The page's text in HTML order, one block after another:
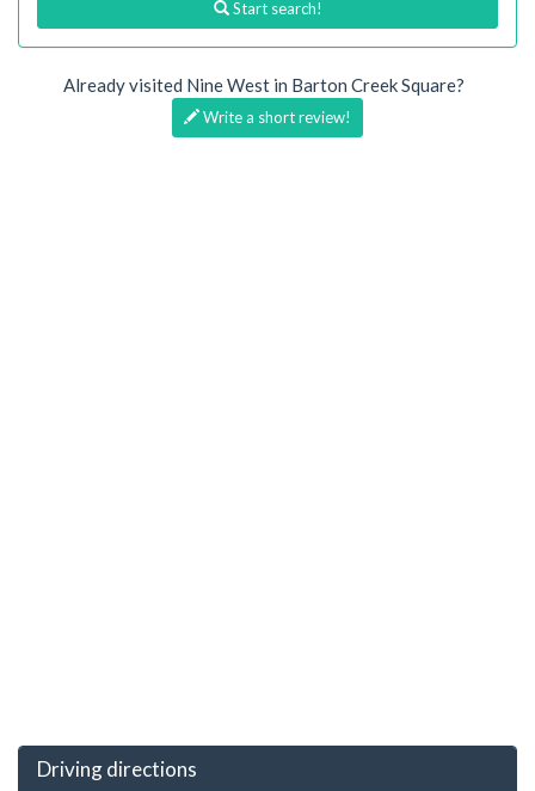
Start search!
Already visited Nine West in Barton Creek Square?
Write a short review!
Driving directions